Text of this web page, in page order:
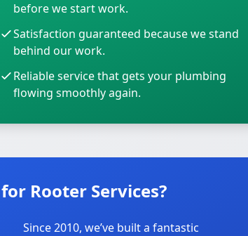
before we start work.
Satisfaction guaranteed because we stand
behind our work.
Reliable service that gets your plumbing
flowing smoothly again.
Rooter Services?
Since 2010, we’ve built a fantastic